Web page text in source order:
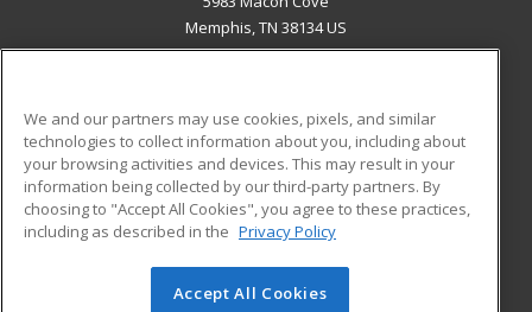
Memphis, TN 38134 US
ADDITIONAL RESOURCES
Military
Financial Assistance
Help
Student Blog
© 2026 ed2go, a division of Cengage Learning. All rights
We and our partners may use cookies, pixels, and similar
technologies to collect information about you, including about
your browsing activities and devices. This may result in your
information being collected by our third-party partners. By
choosing to "Accept All Cookies", you agree to these practices,
including as described in the Privacy Policy
Accept All Cookies